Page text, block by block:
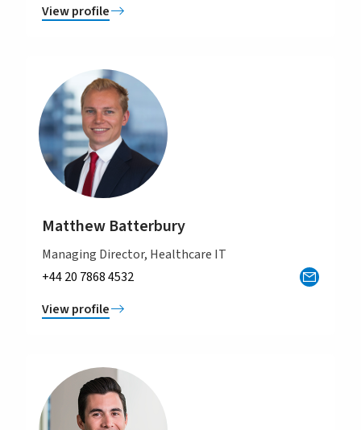
View profile
Matthew Batterbury
Managing Director, Healthcare IT
+44 20 7868 4532
View profile